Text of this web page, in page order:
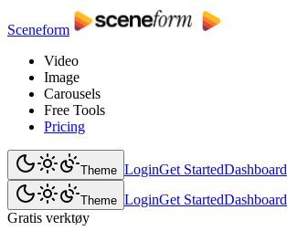
Sceneform
Video
Image
Carousels
Free Tools
Pricing
Theme LoginGet StartedDashboard
Theme LoginGet StartedDashboard
Gratis verktøy